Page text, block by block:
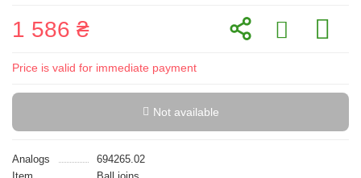
1 586 ₴
Price is valid for immediate payment
Not available
Analogs
694265.02